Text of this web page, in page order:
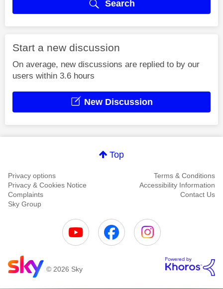
Search
Start a new discussion
On average, new discussions are replied to by our
users within 3.6 hours
New Discussion
Top
Privacy options
Terms & Conditions
Privacy & Cookies Notice
Accessibility Information
Complaints
Contact Us
Sky Group
© 2026 Sky